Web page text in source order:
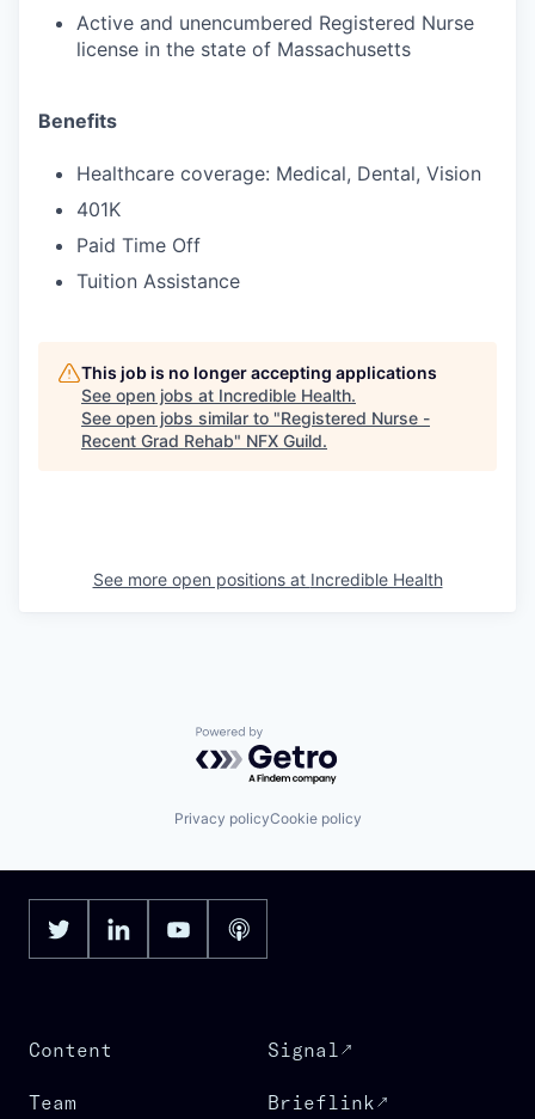
Active and unencumbered Registered Nurse
license in the state of Massachusetts
Benefits
Healthcare coverage: Medical, Dental, Vision
401K
Paid Time Off
Tuition Assistance
This job is no longer accepting applications
See open jobs at Incredible Health.
See open jobs similar to "Registered Nurse -
Recent Grad Rehab" NFX Guild.
See more open positions at Incredible Health
Powered by Getro.com
Privacy policyCookie policy
Content
Team
Signal
Brieflink